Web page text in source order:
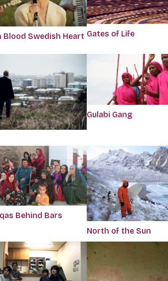
Blood Swedish Heart Gates of Life
Gulabi Gang
Behind Bars
North of the Sun